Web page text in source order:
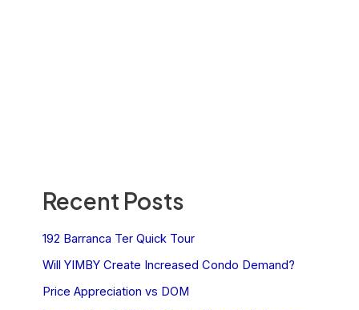
Recent Posts
192 Barranca Ter Quick Tour
Will YIMBY Create Increased Condo Demand?
Price Appreciation vs DOM